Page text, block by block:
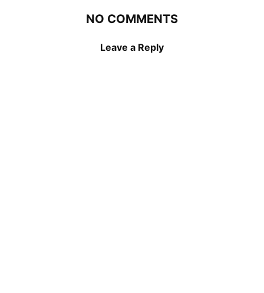
NO COMMENTS
Leave a Reply